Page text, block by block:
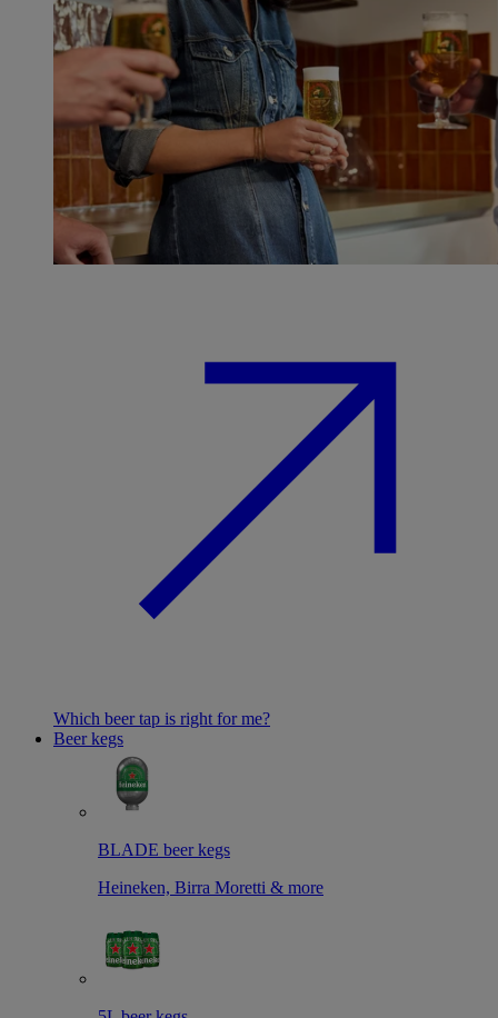
Which beer tap is right for me?
Beer kegs
BLADE beer kegs
Heineken, Birra Moretti & more